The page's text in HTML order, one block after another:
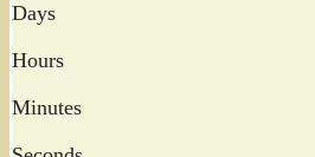
Days
Hours
Minutes